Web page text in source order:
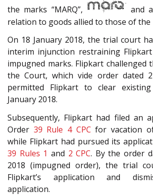
the marks “MARQ”,
and
relation to goods allied to those of the
On 18 January 2018, the trial court
interim injunction restraining
impugned marks. Flipkart challenged
the Court, which vide order dated
permitted Flipkart to clear
January 2018.
Subsequently, Flipkart had filed an
Order 39 Rule 4 CPC for vacation
while Flipkart had pursued its
39 Rules 1 and 2 CPC. By the order
2018 (impugned order), the trial
Flipkart’s application and
application.